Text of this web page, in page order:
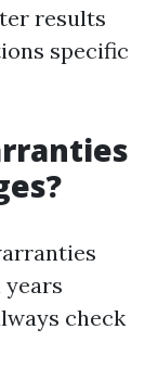
results
specific
check